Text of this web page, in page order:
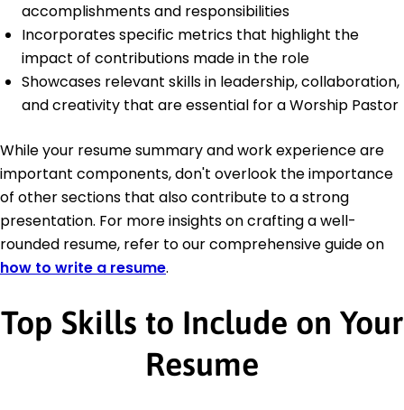
accomplishments and responsibilities
Incorporates specific metrics that highlight the
impact of contributions made in the role
Showcases relevant skills in leadership, collaboration,
and creativity that are essential for a Worship Pastor
While your resume summary and work experience are
important components, don't overlook the importance
of other sections that also contribute to a strong
presentation. For more insights on crafting a well-
rounded resume, refer to our comprehensive guide on
how to write a resume.
Top Skills to Include on Your
Resume